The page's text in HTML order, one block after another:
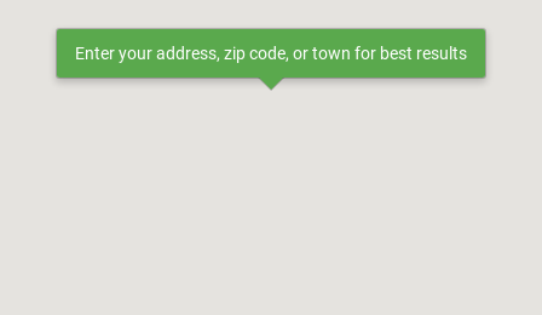
Enter your address, zip code, or town for best results